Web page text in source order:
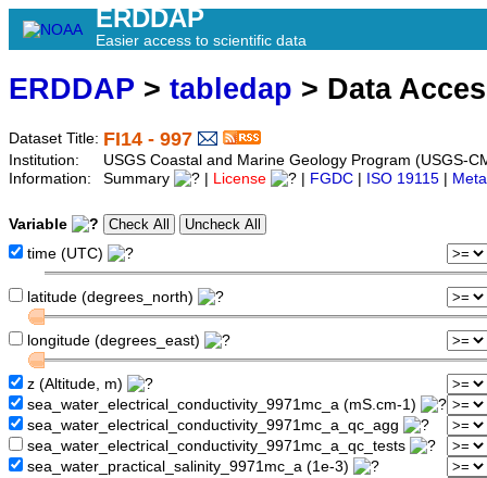
ERDDAP
Easier access to scientific data
ERDDAP > tabledap > Data
Dataset Title: FI14 - 997
Institution:
USGS Coastal and Marine Geology Program (USGS-
Information:
Summary License FGDC ISO 19115
Variable
time (UTC)
latitude (degrees_north)
longitude (degrees_east)
z (Altitude, m)
sea_water_electrical_conductivity_9971mc_a (mS.cm-1)
sea_water_electrical_conductivity_9971mc_a_qc_agg
sea_water_electrical_conductivity_9971mc_a_qc_tests
sea_water_practical_salinity_9971mc_a (1e-3)